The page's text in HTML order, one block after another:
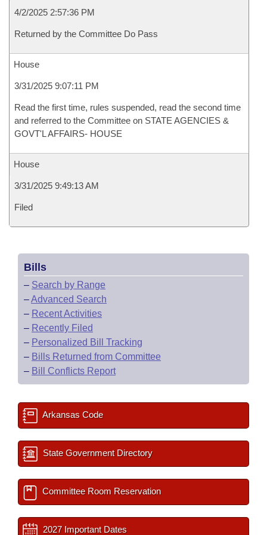
4/2/2025 2:57:36 PM
Returned by the Committee Do Pass
House
3/31/2025 9:07:11 PM
Read the first time, rules suspended, read the second time
and referred to the Committee on STATE AGENCIES &
GOVT'L AFFAIRS- HOUSE
House
3/31/2025 9:49:13 AM
Filed
Bills
– Search by Range
–Advanced Search
– Recent Activities
– Recently Filed
– Personalized Bill Tracking
– Bills Returned from Committee
– Bill Conflicts Report
Arkansas Code
State Government Directory
Committee Room Reservation
2027 Important Dates